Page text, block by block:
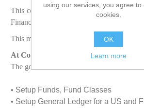
This course prepares you for Microsoft
Finance and Public Sector Certification
This module discusses the following topics:
At Course Completion
The goal of this course is to enable students
• Setup Funds, Fund Classes
• Setup General Ledger for a US and
using our services, you agree to
cookies.
OK
Learn more